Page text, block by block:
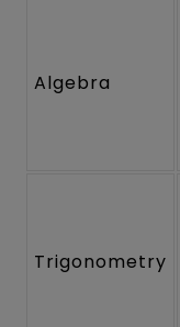
Algebra
Trigonometry